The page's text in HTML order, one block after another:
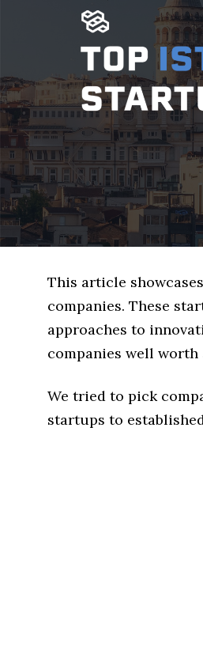
This article
companies. These
approaches to
companies well worth
We tried to pick
startups to